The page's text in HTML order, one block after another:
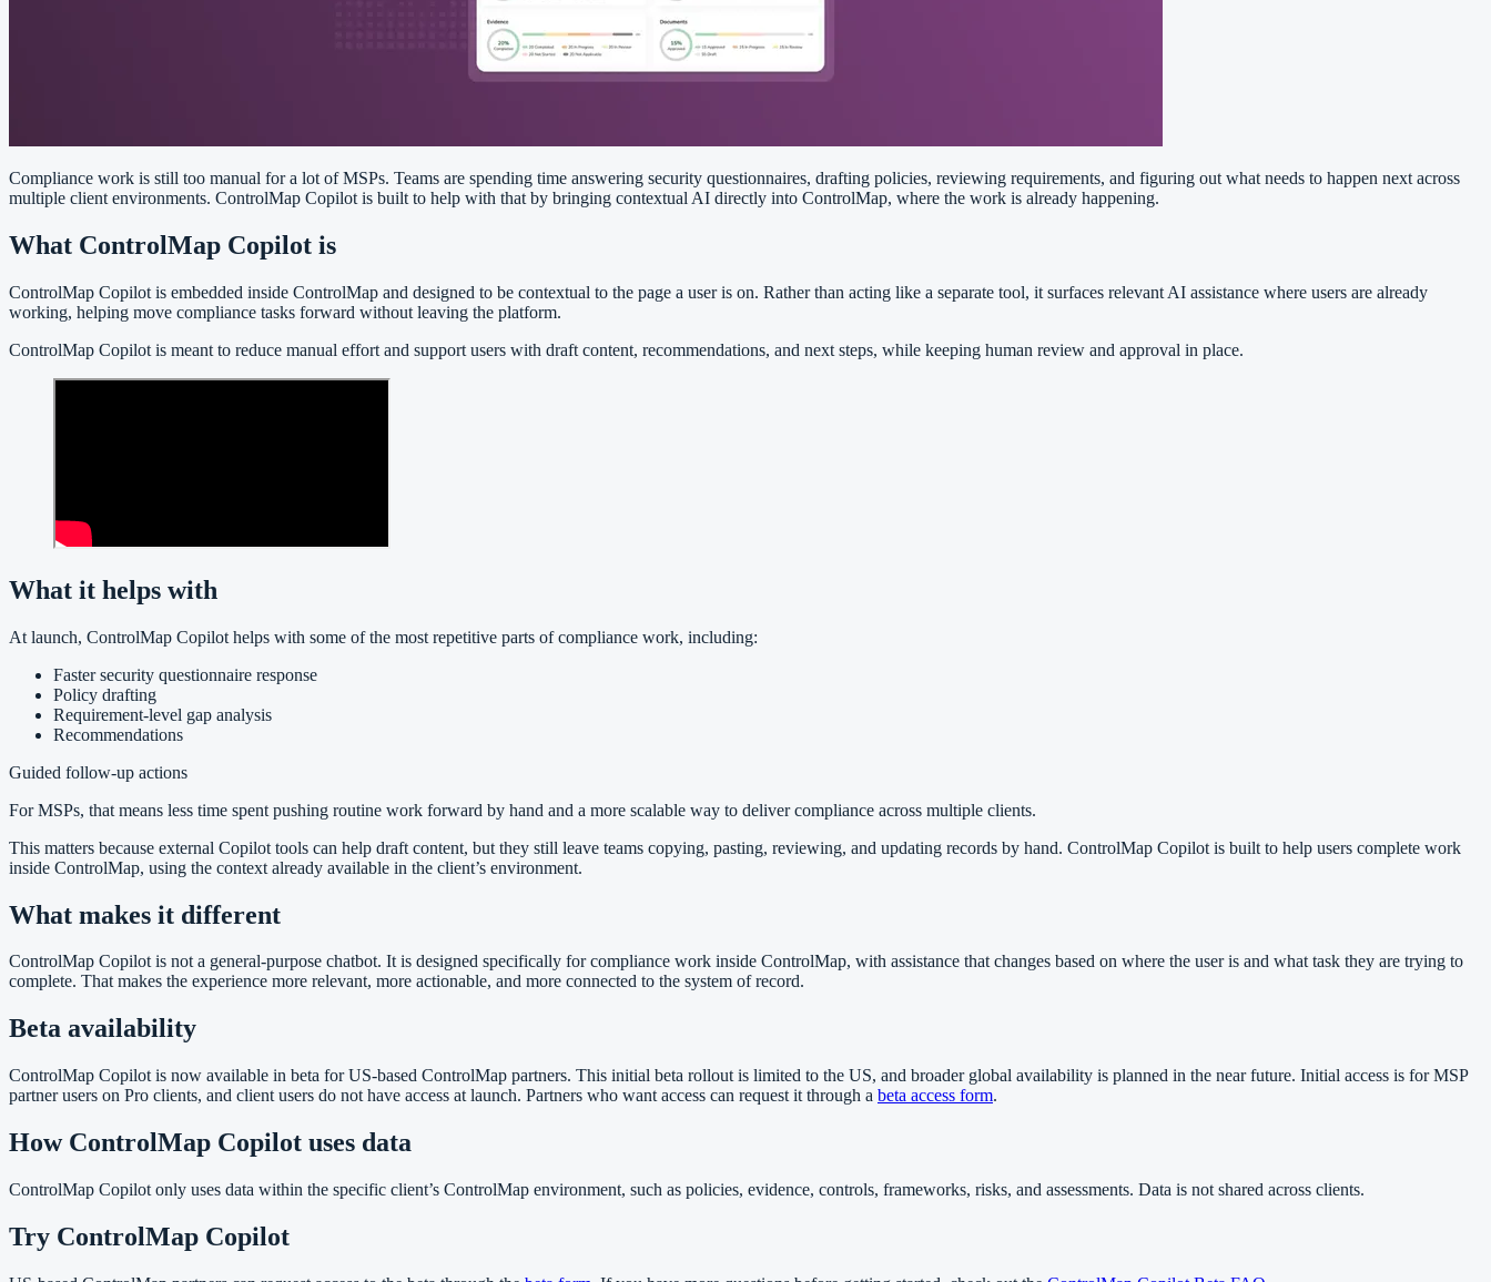
Compliance work is still too manual for a lot of MSPs. Teams are spending time answering security questionnaires, drafting policies, reviewing requirements, and figuring out what needs to happen next across
multiple client environments. ControlMap Copilot is built to help with that by bringing contextual AI directly into ControlMap, where the work is already happening.
What ControlMap Copilot is
ControlMap Copilot is embedded inside ControlMap and designed to be contextual to the page a user is on. Rather than acting like a separate tool, it surfaces relevant AI assistance where users are already
working, helping move compliance tasks forward without leaving the platform.
ControlMap Copilot is meant to reduce manual effort and support users with draft content, recommendations, and next steps, while keeping human review and approval in place.
What it helps with
At launch, ControlMap Copilot helps with some of the most repetitive parts of compliance work, including:
Faster security questionnaire response
Policy drafting
Requirement-level gap analysis
Recommendations
Guided follow-up actions
For MSPs, that means less time spent pushing routine work forward by hand and a more scalable way to deliver compliance across multiple clients.
This matters because external Copilot tools can help draft content, but they still leave teams copying, pasting, reviewing, and updating records by hand. ControlMap Copilot is built to help users complete work
inside ControlMap, using the context already available in the client’s environment.
What makes it different
ControlMap Copilot is not a general-purpose chatbot. It is designed specifically for compliance work inside ControlMap, with assistance that changes based on where the user is and what task they are trying to
complete. That makes the experience more relevant, more actionable, and more connected to the system of record.
Beta availability
ControlMap Copilot is now available in beta for US-based ControlMap partners. This initial beta rollout is limited to the US, and broader global availability is planned in the near future. Initial access is for MSP
partner users on Pro clients, and client users do not have access at launch. Partners who want access can request it through a beta access form.
How ControlMap Copilot uses data
ControlMap Copilot only uses data within the specific client’s ControlMap environment, such as policies, evidence, controls, frameworks, risks, and assessments. Data is not shared across clients.
Try ControlMap Copilot